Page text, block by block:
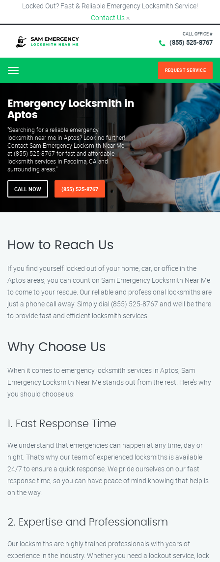
Locked Out? Fast & Reliable Emergency Locksmith Service!
Contact Us ×
CALL OFFICE #
(855) 525-8767
Menu REQUEST SERVICE
Emergency Locksmith in
Aptos
"Searching for a reliable emergency
locksmith near me in Aptos? Look no further!
Contact Sam Emergency Locksmith Near Me
at (855) 525-8767 for fast and affordable
locksmith services in Pacoima, CA and
surrounding areas."
CALL NOW (855) 525-8767
How to Reach Us
If you find yourself locked out of your home, car, or office in the
Aptos areas, you can count on Sam Emergency Locksmith Near Me
to come to your rescue. Our reliable and professional locksmiths are
just a phone call away. Simply dial (855) 525-8767 and we’ll be there
to provide fast and efficient locksmith services.
Why Choose Us
When it comes to emergency locksmith services in Aptos, Sam
Emergency Locksmith Near Me stands out from the rest. Here’s why
you should choose us:
1. Fast Response Time
We understand that emergencies can happen at any time, day or
night. That’s why our team of experienced locksmiths is available
24/7 to ensure a quick response. We pride ourselves on our fast
response time, so you can have peace of mind knowing that help is
on the way.
2. Expertise and Professionalism
Our locksmiths are highly trained professionals with years of
experience in the industry. Whether you need a lockout service, lock